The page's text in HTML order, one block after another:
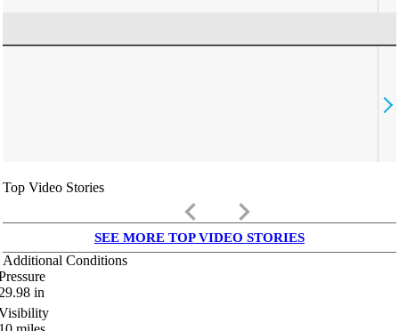
Top Video Stories
keyboard_arrow_left keyboard_arrow_right
SEE MORE TOP VIDEO STORIES
Additional Conditions
in